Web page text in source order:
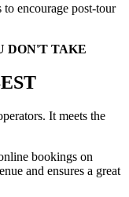
encourage post-tour
DON'T TAKE
It meets the
bookings on
and ensures a great